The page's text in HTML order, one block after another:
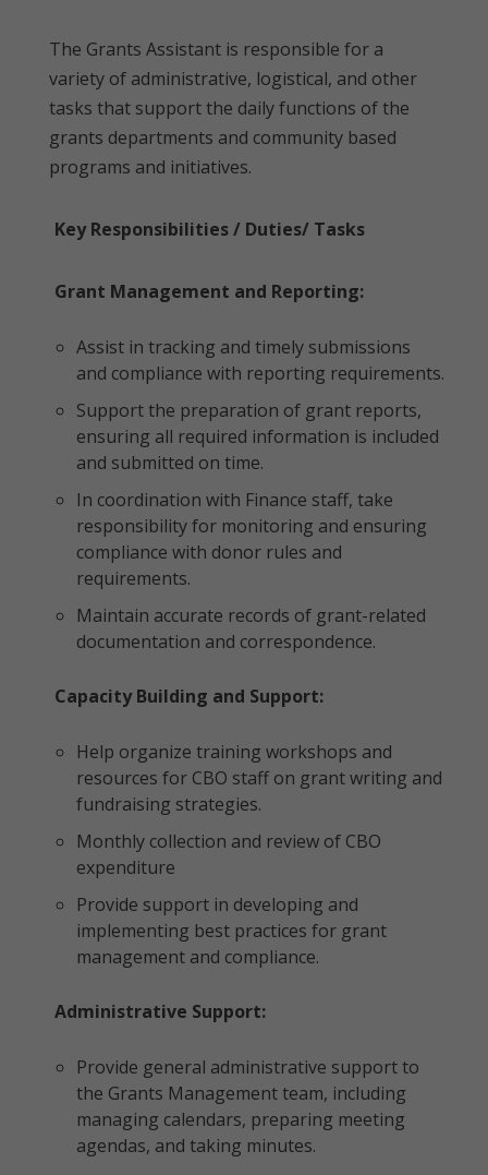
The Grants Assistant is responsible for a
variety of administrative, logistical, and other
tasks that support the daily functions of the
grants departments and community based
programs and initiatives.
Key Responsibilities / Duties/ Tasks
Grant Management and Reporting:
Assist in tracking and timely submissions
and compliance with reporting requirements.
Support the preparation of grant reports,
ensuring all required information is included
and submitted on time.
In coordination with Finance staff, take
responsibility for monitoring and ensuring
compliance with donor rules and
requirements.
Maintain accurate records of grant-related
documentation and correspondence.
Capacity Building and Support:
Help organize training workshops and
resources for CBO staff on grant writing and
fundraising strategies.
Monthly collection and review of CBO
expenditure
Provide support in developing and
implementing best practices for grant
management and compliance.
Administrative Support:
Provide general administrative support to
the Grants Management team, including
managing calendars, preparing meeting
agendas, and taking minutes.